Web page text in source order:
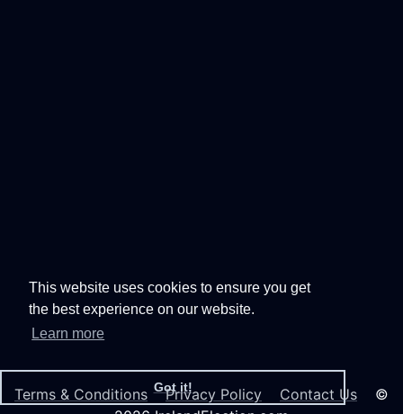
This website uses cookies to ensure you get
the best experience on our website.
Learn more
Got it!
Terms & Conditions Privacy Policy Contact Us ©